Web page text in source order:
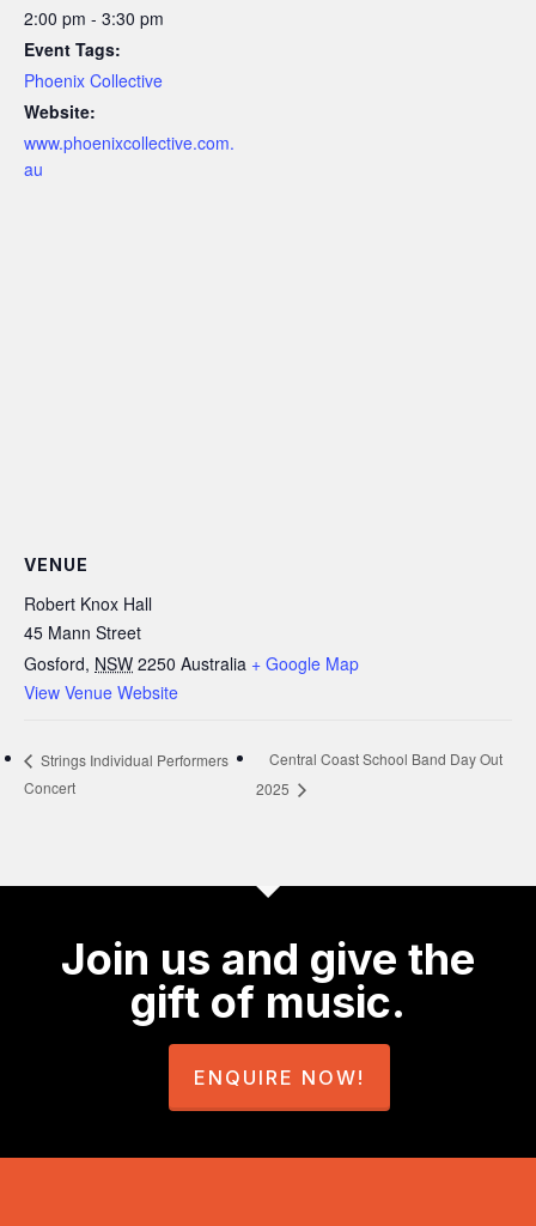
2:00 pm - 3:30 pm
Event Tags:
Phoenix Collective
Website:
www.phoenixcollective.com.
au
VENUE
Robert Knox Hall
45 Mann Street
Gosford, NSW 2250 Australia + Google Map
View Venue Website
Strings Individual Performers
Concert
Central Coast School Band Day Out
2025
Join us and give the
gift of music.
ENQUIRE NOW!